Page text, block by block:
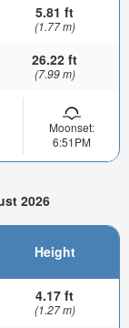
5.81 ft
(1.77 m)
26.22 ft
(7.99 m)
Moonset:
6:51PM
2026
Height
4.17 ft
(1.27 m)